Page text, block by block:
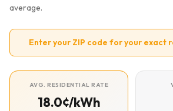
average.
Enter your ZIP code for your exact
AVG. RESIDENTIAL RATE
18.0¢/kWh